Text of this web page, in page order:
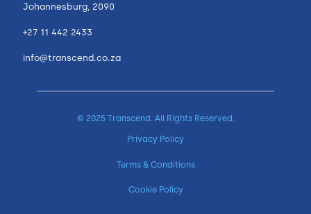
Johannesburg, 2090
+27 11 442 2433
info@transcend.co.za
© 2025 Transcend. All Rights Reserved.
Privacy Policy
Terms & Conditions
Cookie Policy